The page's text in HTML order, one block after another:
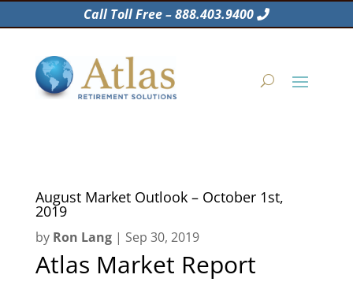
Call Toll Free – 888.403.9400
August Market Outlook – October 1st,
2019
by Ron Lang| Sep 30, 2019
Atlas Market Report